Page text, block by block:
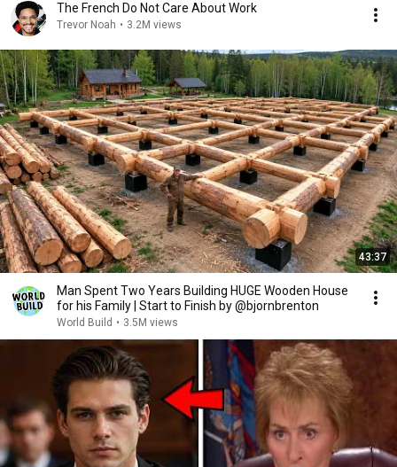
The French Do Not Care About Work
Trevor Noah • 3.2M views
43:37
Man Spent Two Years Building HUGE Wooden House
for his Family | Start to Finish by @bjornbrenton
World Build • 3.5M views